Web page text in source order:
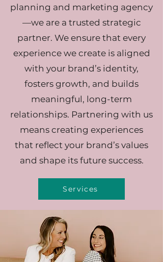
planning and marketing agency
—we are a trusted strategic
partner. We ensure that every
experience we create is aligned
with your brand’s identity,
fosters growth, and builds
meaningful, long-term
relationships. Partnering with us
means creating experiences
that reflect your brand’s values
and shape its future success.
Services